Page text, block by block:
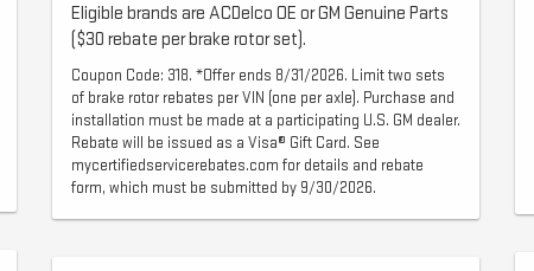
Eligible brands are ACDelco OE or GM Genuine Parts
($30 rebate per brake rotor set).
Coupon Code: 318. *Offer ends 8/31/2026. Limit two sets
of brake rotor rebates per VIN (one per axle). Purchase and
installation must be made at a participating U.S. GM dealer.
Rebate will be issued as a Visa® Gift Card. See
mycertifiedservicerebates.com for details and rebate
form, which must be submitted by 9/30/2026.